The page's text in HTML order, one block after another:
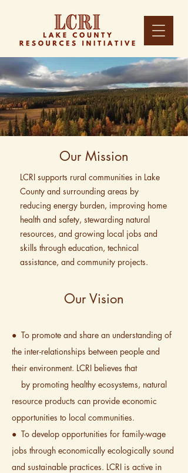
Our Mission
LCRI supports rural communities in Lake
County and surrounding areas by
reducing energy burden, improving home
health and safety, stewarding natural
resources, and growing local jobs and
skills through education, technical
assistance, and community projects.
Our Vision
● To promote and share an understanding of
the inter-relationships between people and
their environment. LCRI believes that
by promoting healthy ecosystems, natural
resource products can provide economic
opportunities to local communities.
● To develop opportunities for family-wage
jobs through economically ecologically sound
and sustainable practices. LCRI is active in